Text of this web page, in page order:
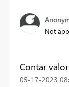
Not
Contar
‎05-17-2023